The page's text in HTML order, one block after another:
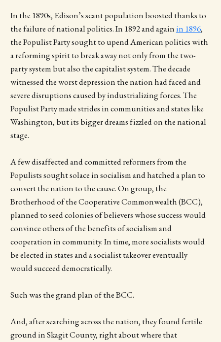
In the 1890s, Edison’s scant population boosted thanks to
the failure of national politics. In 1892 and againin 1896,
the Populist Party sought to upend American politics with
a reforming spirit to break away not only from the two-
party system but also the capitalist system. The decade
witnessed the worst depression the nation had faced and
severe disruptions caused by industrializing forces. The
Populist Party made strides in communities and states like
Washington, but its bigger dreams fizzled on the national
stage.
A few disaffected and committed reformers from the
Populists sought solace in socialism and hatched a plan to
convert the nation to the cause. On group, the
Brotherhood of the Cooperative Commonwealth (BCC),
planned to seed colonies of believers whose success would
convince others of the benefits of socialism and
cooperation in community. In time, more socialists would
be elected in states and a socialist takeover eventually
would succeed democratically.
Such was the grand plan of the BCC.
And, after searching across the nation, they found fertile
ground in Skagit County, right about where that